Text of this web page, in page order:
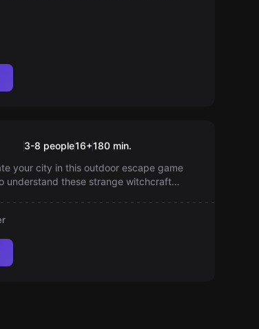
3-8 people16+180 min.
your city in this outdoor escape game
understand these strange witchcraft